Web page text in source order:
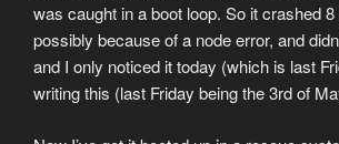
was caught in a boot loop. So it crashed
possibly because of a node error, and
and I only noticed it today (which is last
writing this (last Friday being the 3rd of